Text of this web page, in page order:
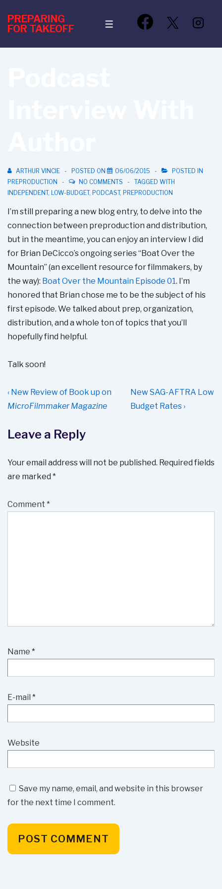
Skip
Main
PREPARING
FOR TAKEOFF
MENU
ARTHUR VINCIE POSTED ON 06/06/2015
POSTED IN
PREPRODUCTION
NO COMMENTS
TAGGED WITH
INDEPENDENT, LOW-BUDGET, PODCAST, PREPRODUCTION
I’m still preparing a new blog entry, to delve into the
connection between preproduction and distribution,
but in the meantime, you can enjoy an interview I did
for Brian DeCicco’s ongoing series “Boat Over the
Mountain” (an excellent resource for filmmakers, by
the way): Boat Over the Mountain Episode 01. I’m
honored that Brian chose me to be the subject of his
first episode. We talked about prep, organization,
distribution, and a whole ton of topics that you’ll
hopefully find helpful.
Talk soon!
Post
navigation
Previous
Post
‹ New Review of Book up on
MicroFilmmaker Magazine
Next
Post
New SAG-AFTRA Low
Budget Rates ›
Leave a Reply
Your email address will not be published. Required fields
are marked *
Comment *
Name *
E-mail *
Website
Save my name, email, and website in this browser
for the next time I comment.